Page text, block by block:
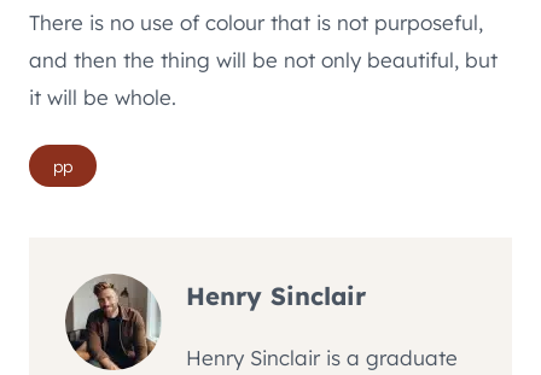
There is no use of colour that is not purposeful,
and then the thing will be not only beautiful, but
it will be whole.
Post
Tags:
pp
Henry Sinclair
Henry Sinclair is a graduate